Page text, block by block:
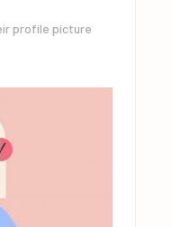
profile picture